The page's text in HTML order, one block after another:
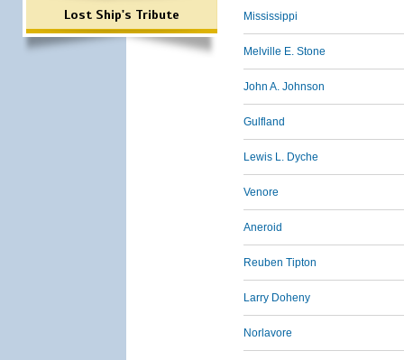
Lost Ship's Tribute Mississippi
Melville E. Stone
John A. Johnson
Gulfland
Lewis L. Dyche
Venore
Aneroid
Reuben Tipton
Larry Doheny
Norlavore